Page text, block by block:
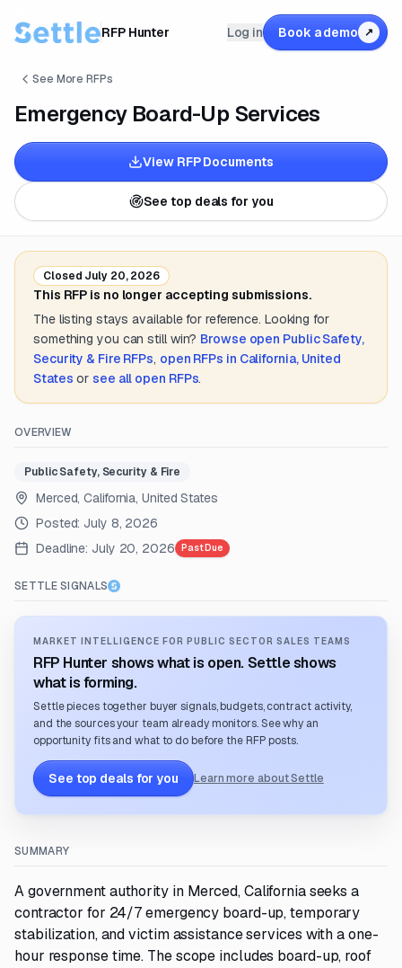
RFP Hunter Log in Book a demo ↗
See More RFPs
Emergency Board-Up Services
View RFP Documents
See top deals for you
Closed July 20, 2026
This RFP is no longer accepting submissions.
The listing stays available for reference. Looking for
something you can still win? Browse open Public Safety,
Security & Fire RFPs, open RFPs in California, United
States or see all open RFPs.
OVERVIEW
Public Safety, Security & Fire
Merced, California, United States
Posted: July 8, 2026
Deadline: July 20, 2026 Past Due
SETTLE SIGNALS
MARKET INTELLIGENCE FOR PUBLIC SECTOR SALES TEAMS
RFP Hunter shows what is open. Settle shows
what is forming.
Settle pieces together buyer signals, budgets, contract activity,
and the sources your team already monitors. See why an
opportunity fits and what to do before the RFP posts.
See top deals for you Learn more about Settle
SUMMARY
A government authority in Merced, California seeks a
contractor for 24/7 emergency board-up, temporary
stabilization, and victim assistance services with a one-
hour response time. The scope includes board-up, roof